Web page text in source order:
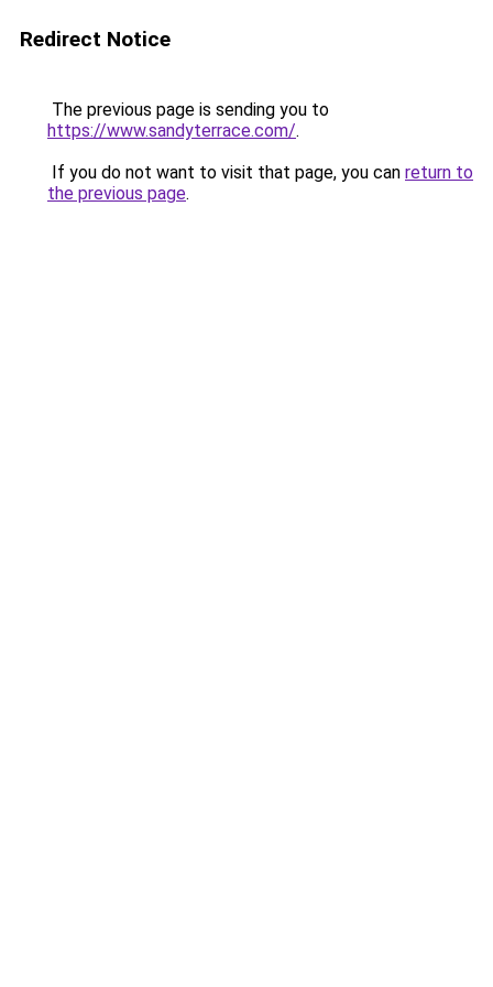
Redirect Notice
The previous page is sending you to
https://www.sandyterrace.com/.
If you do not want to visit that page, you can return to
the previous page.